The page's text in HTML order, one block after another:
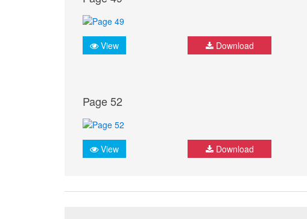
View Download
Page 52
View Download